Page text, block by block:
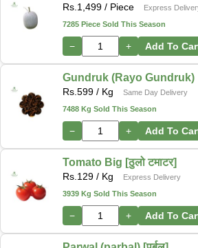
Rs. 1,499 / Piece
Express
7285 Piece Sold This Season
− + Add To
Gundruk (Rayo Gundruk)
Rs. 599 / Kg
Same Day Delivery
7488 Kg Sold This Season
− + Add To
Tomato Big [ठुलो टमाटर]
Rs. 129 / Kg
Express Delivery
3939 Kg Sold This Season
− + Add To